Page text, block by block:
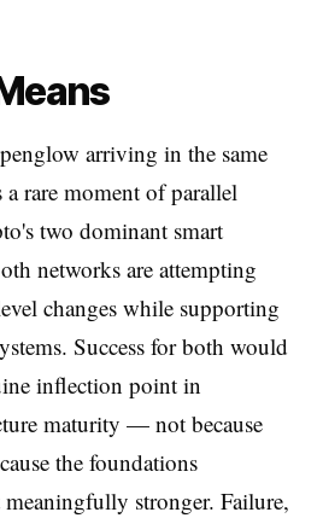
arriving in the same
a rare moment of parallel
two dominant smart
networks are attempting
changes while supporting
Success for both would
inflection point in
maturity — not because
the foundations
stronger. Failure,